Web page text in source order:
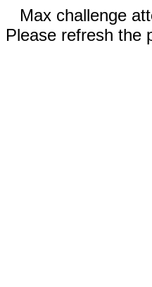
Max challenge
Please refresh the